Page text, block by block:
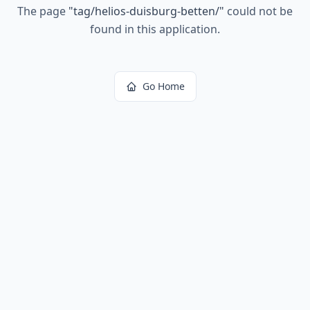
The page "tag/helios-duisburg-betten/" could not be
found in this application.
Go Home